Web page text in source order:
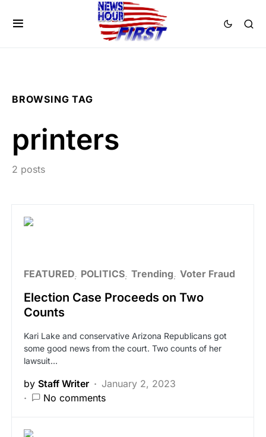
BROWSING TAG
printers
2 posts
FEATURED POLITICS Trending Voter Fraud
Election Case Proceeds on Two
Counts
Kari Lake and conservative Arizona Republicans got
some good news from the court. Two counts of her
lawsuit…
by Staff Writer
January 2, 2023
No comments